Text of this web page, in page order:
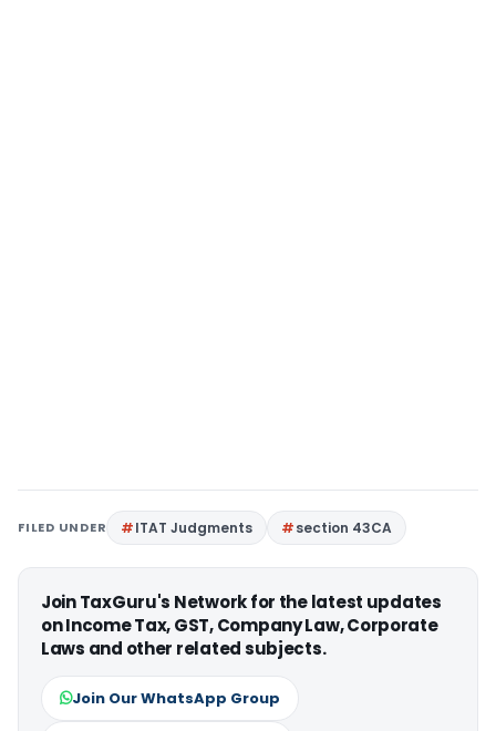
FILED UNDER ITAT Judgments section 43CA
Join TaxGuru's Network for the latest updates
on Income Tax, GST, Company Law, Corporate
Laws and other related subjects.
Join Our WhatsApp Group